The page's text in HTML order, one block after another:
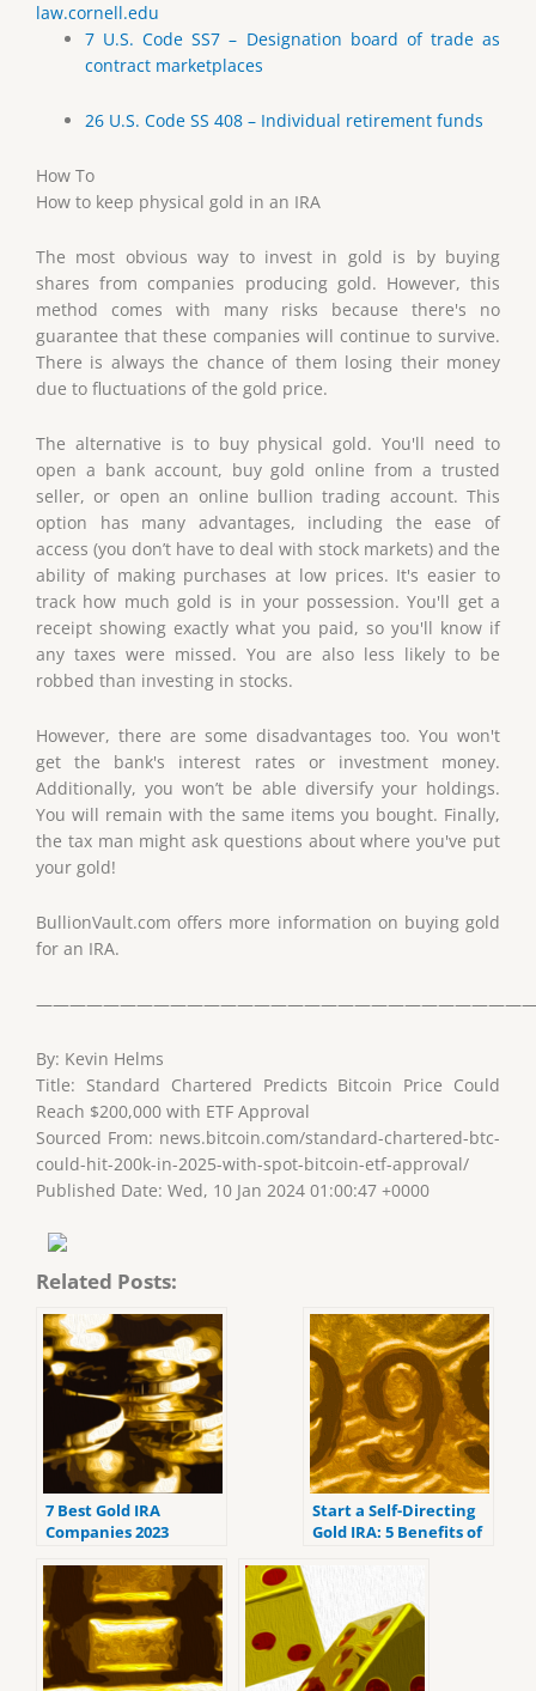
law.cornell.edu
7 U.S. Code SS7 – Designation board of trade as
contract marketplaces
26 U.S. Code SS 408 – Individual retirement funds
How To
How to keep physical gold in an IRA
The most obvious way to invest in gold is by buying
shares from companies producing gold. However, this
method comes with many risks because there's no
guarantee that these companies will continue to survive.
There is always the chance of them losing their money
due to fluctuations of the gold price.
The alternative is to buy physical gold. You'll need to
open a bank account, buy gold online from a trusted
seller, or open an online bullion trading account. This
option has many advantages, including the ease of
access (you don’t have to deal with stock markets) and the
ability of making purchases at low prices. It's easier to
track how much gold is in your possession. You'll get a
receipt showing exactly what you paid, so you'll know if
any taxes were missed. You are also less likely to be
robbed than investing in stocks.
However, there are some disadvantages too. You won't
get the bank's interest rates or investment money.
Additionally, you won’t be able diversify your holdings.
You will remain with the same items you bought. Finally,
the tax man might ask questions about where you've put
your gold!
BullionVault.com offers more information on buying gold
for an IRA.
By: Kevin Helms
Title: Standard Chartered Predicts Bitcoin Price Could
Reach $200,000 with ETF Approval
Sourced From: news.bitcoin.com/standard-chartered-btc-
could-hit-200k-in-2025-with-spot-bitcoin-etf-approval/
Published Date: Wed, 10 Jan 2024 01:00:47 +0000
Related Posts:
7 Best Gold IRA
Companies 2023
reviews).
Start a Self-Directing
Gold IRA: 5 Benefits of